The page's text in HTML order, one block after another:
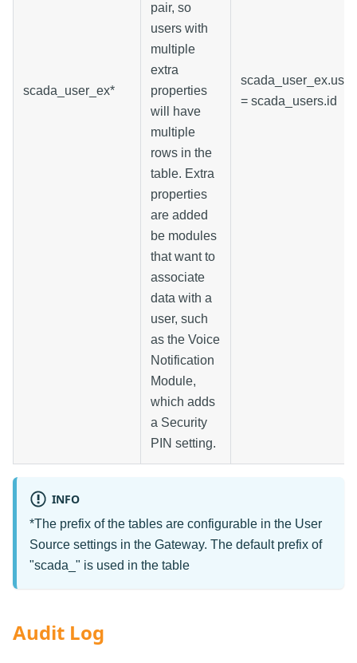
scada_user_ex*
pair, so
users with
multiple
extra
properties
will have
multiple
rows in the
table. Extra
properties
are added
be modules
that want to
associate
data with a
user, such
as the Voice
Notification
Module,
which adds
a Security
PIN setting.
= scada_users.id
INFO
*The prefix of the tables are configurable in the User
Source settings in the Gateway. The default prefix of
"scada_" is used in the table
Audit Log